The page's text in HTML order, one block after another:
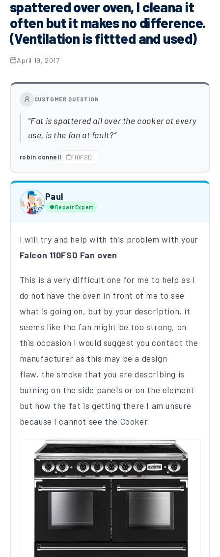
spattered over oven, I cleana it
often but it makes no difference.
(Ventilation is fittted and used)
April 19, 2017
CUSTOMER QUESTION
Fat is spattered all over the cooker at every
use, is the fan at fault?
robin connell 110FSD
Paul
Repair Expert
I will try and help with this problem with your
Falcon 110FSD Fan oven
This is a very difficult one for me to help as I
do not have the oven in front of me to see
what is going on​, but by your description, it
seems like the fan might be too strong, on
this occasion I would suggest you contact the
manufacturer as this may be a design
flaw, the smoke that you are describing is
burning on the side panels or on the element
but how the fat is getting there I am unsure
because I cannot see the Cooker